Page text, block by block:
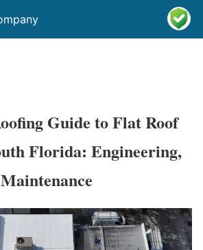
Guide to Flat Roof
Florida: Engineering,